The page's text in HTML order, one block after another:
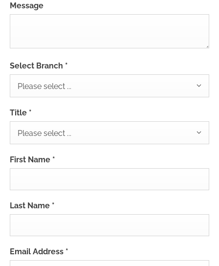
Message
Select Branch *
Please select ...
Title *
Please select ...
First Name *
Last Name *
Email Address *